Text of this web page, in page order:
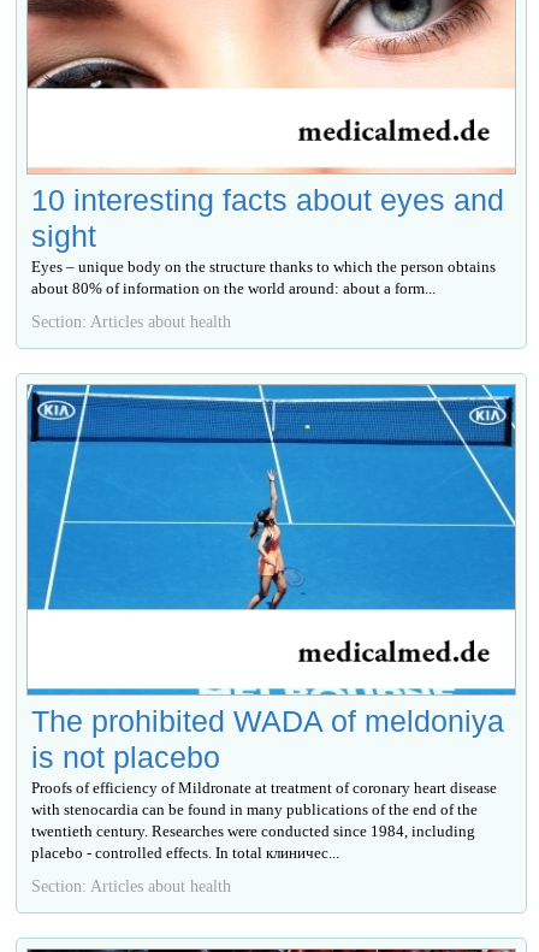
10 interesting facts about eyes and
sight
Eyes – unique body on the structure thanks to which the person obtains
about 80% of information on the world around: about a form...
Section: Articles about health
The prohibited WADA of meldoniya
is not placebo
Proofs of efficiency of Mildronate at treatment of coronary heart disease
with stenocardia can be found in many publications of the end of the
twentieth century. Researches were conducted since 1984, including
placebo - controlled effects. In total клиничес...
Section: Articles about health